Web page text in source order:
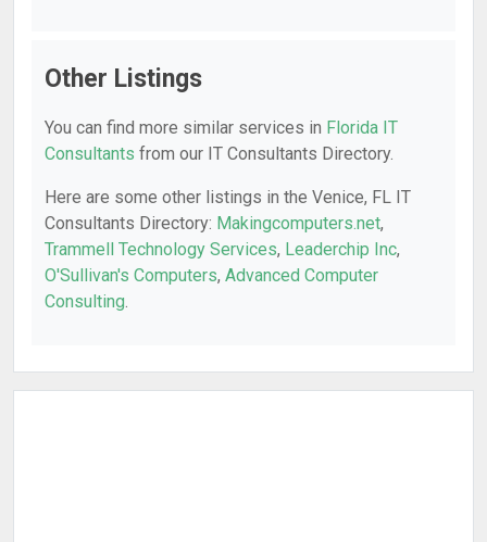
Other Listings
You can find more similar services in Florida IT
Consultants from our IT Consultants Directory.
Here are some other listings in the Venice, FL IT
Consultants Directory: Makingcomputers.net,
Trammell Technology Services, Leaderchip Inc,
O'Sullivan's Computers, Advanced Computer
Consulting.